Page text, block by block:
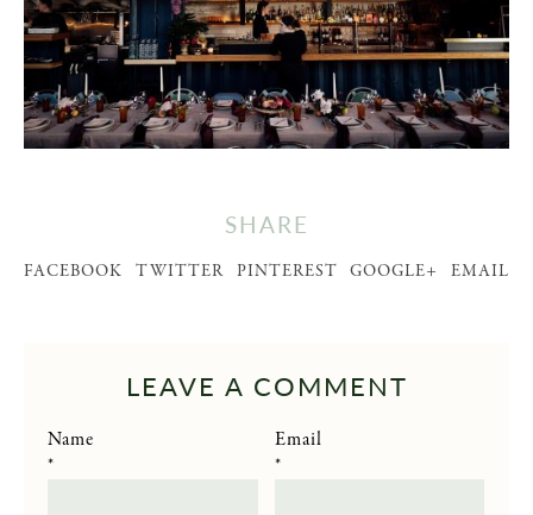
SHARE
FACEBOOK TWITTER PINTEREST GOOGLE+ EMAIL
LEAVE A COMMENT
Name
*
Email
*